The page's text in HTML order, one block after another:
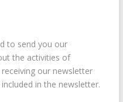
to send you our
the activities of
our newsletter
in the newsletter.